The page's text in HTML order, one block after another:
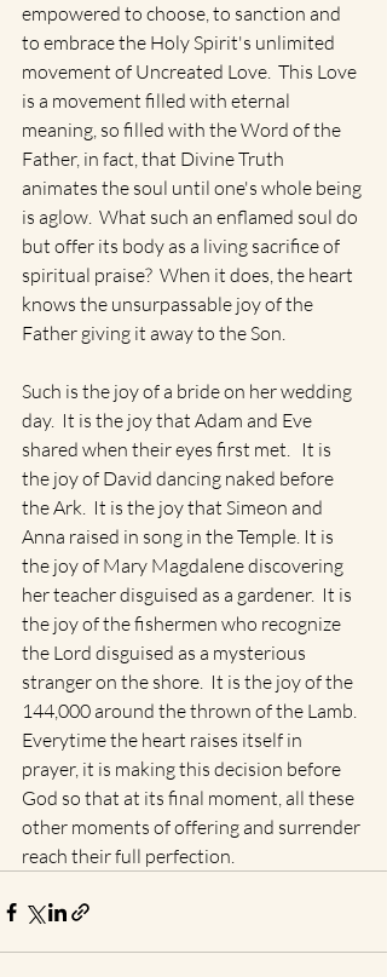
empowered to choose, to sanction and
to embrace the Holy Spirit's unlimited
movement of Uncreated Love.  This Love
is a movement filled with eternal
meaning, so filled with the Word of the
Father, in fact, that Divine Truth
animates the soul until one's whole being
is aglow.  What such an enflamed soul do
but offer its body as a living sacrifice of
spiritual praise?  When it does, the heart
knows the unsurpassable joy of the
Father giving it away to the Son.
Such is the joy of a bride on her wedding
day.  It is the joy that Adam and Eve
shared when their eyes first met.   It is
the joy of David dancing naked before
the Ark.  It is the joy that Simeon and
Anna raised in song in the Temple. It is
the joy of Mary Magdalene discovering
her teacher disguised as a gardener.  It is
the joy of the fishermen who recognize
the Lord disguised as a mysterious
stranger on the shore.  It is the joy of the
144,000 around the thrown of the Lamb.
Everytime the heart raises itself in
prayer, it is making this decision before
God so that at its final moment, all these
other moments of offering and surrender
reach their full perfection.